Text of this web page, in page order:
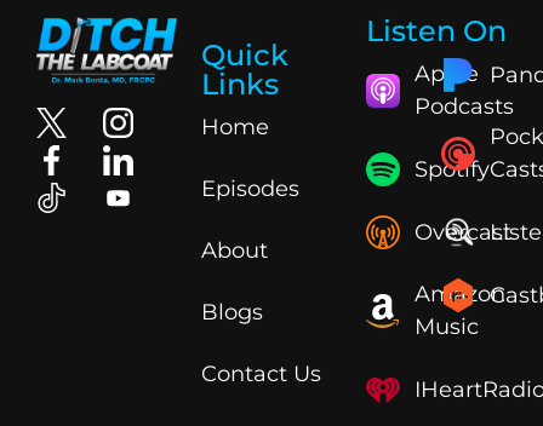
Quick
Links
Home
Episodes
About
Blogs
Contact Us
Listen On
Apple
Podcasts
Spotify
Overcast
Amazon
Music